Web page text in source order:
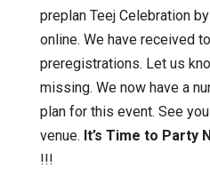
preplan Teej Celebration
online. We have received
preregistrations. Let us
missing. We now have a
plan for this event. See
venue. It’s Time to Party
!!!